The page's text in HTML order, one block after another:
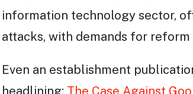
information technology sector,
attacks, with demands for
Even an establishment
headlining: The Case Against